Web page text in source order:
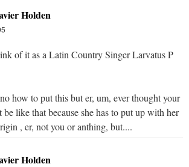
Holden
of it as a Latin Country Singer Larvatus P
how to put this but er, um, ever thought your
be like that because she has to put up with her
, er, not you or anthing, but....
Holden